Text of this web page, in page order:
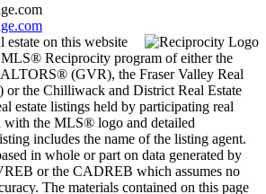
estate on this website
Reciprocity program of either the
(GVR), the Fraser Valley Real
or the Chilliwack and District Real Estate
estate listings held by participating real
with the MLS® logo and detailed
includes the name of the listing agent.
in whole or part on data generated by
or the CADREB which assumes no
The materials contained on this page